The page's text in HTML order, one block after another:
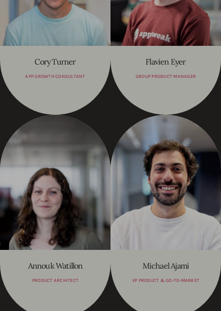
Cory Turner
APP GROWTH CONSULTANT
Flavien Eyer
GROUP PRODUCT MANAGER
Annouk Watillon
PRODUCT ARCHITECT
Michael Ajami
VP PRODUCT & GO-TO-MARKET